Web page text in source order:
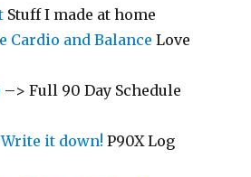
Stuff I made at home
Cardio and Balance Love
–> Full 90 Day Schedule
Write it down! P90X Log